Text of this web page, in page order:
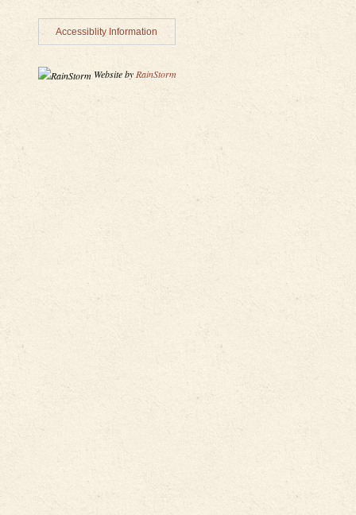
Accessiblity Information
Website by RainStorm